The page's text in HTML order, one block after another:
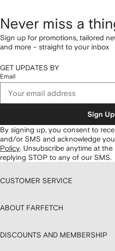
Never miss a
Sign up for promotions, tailored
and more – straight to your inbox
GET UPDATES BY
Email
Sign Up
By signing up, you consent to
and/or SMS and acknowledge
Policy. Unsubscribe anytime at
replying STOP to any of our SMS.
CUSTOMER SERVICE
ABOUT FARFETCH
DISCOUNTS AND MEMBERSHIP